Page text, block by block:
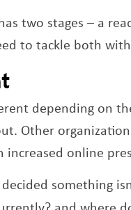
two stages – a
to tackle both
depending on
Other
online
something